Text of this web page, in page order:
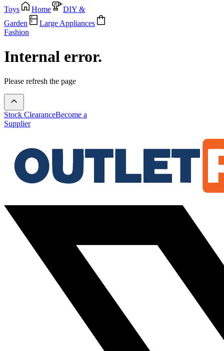
Toys
Home
DIY &
Garden
Large Appliances
Fashion
Internal error.
Please refresh the page
Stock ClearanceBecome a
Supplier